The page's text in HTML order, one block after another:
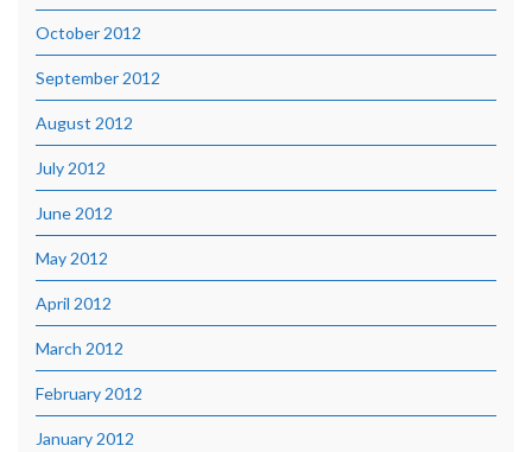
October 2012
September 2012
August 2012
July 2012
June 2012
May 2012
April 2012
March 2012
February 2012
January 2012